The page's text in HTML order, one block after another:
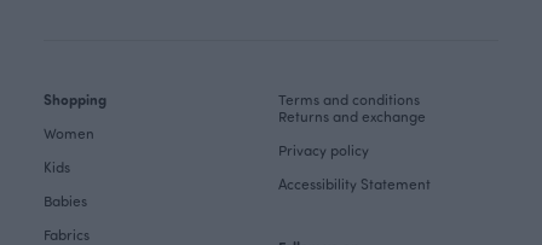
Shopping
Women
Kids
Babies
Fabrics
Terms and conditions
Returns and exchange
Privacy policy
Accessibility Statement